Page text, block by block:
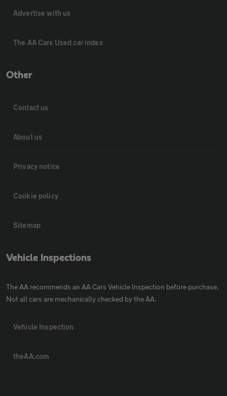
Advertise with us
The AA Cars Used car index
Other
Contact us
About us
Privacy notice
Cookie policy
Sitemap
Vehicle Inspections
The AA recommends an AA Cars Vehicle Inspection before purchase.
Not all cars are mechanically checked by the AA.
Vehicle Inspection
theAA.com